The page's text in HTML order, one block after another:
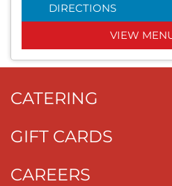
DIRECTIONS
VIEW
CATERING
GIFT CARDS
CAREERS